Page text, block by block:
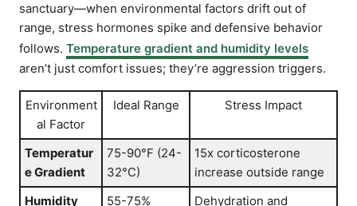
sanctuary—when environmental factors drift out of
range, stress hormones spike and defensive behavior
follows. Temperature gradient and humidity levels
aren’t just comfort issues; they’re aggression triggers.
Environment
al Factor
Ideal Range Stress Impact
Temperatur
e Gradient
75-90°F (24-
32°C)
15x corticosterone
increase outside range
Humidity
55-75%
Dehydration and